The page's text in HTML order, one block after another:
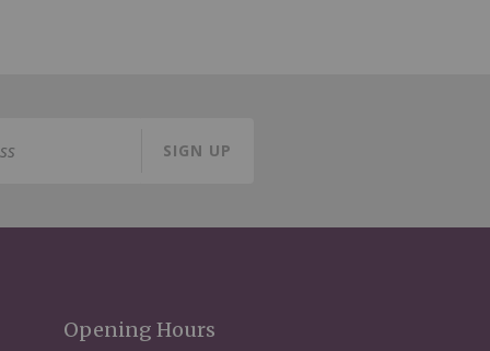
SIGN UP
Opening Hours